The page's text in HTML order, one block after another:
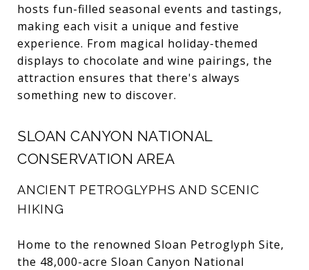
hosts fun-filled seasonal events and tastings,
making each visit a unique and festive
experience. From magical holiday-themed
displays to chocolate and wine pairings, the
attraction ensures that there's always
something new to discover.
SLOAN CANYON NATIONAL
CONSERVATION AREA
ANCIENT PETROGLYPHS AND SCENIC
HIKING
Home to the renowned Sloan Petroglyph Site,
the 48,000-acre Sloan Canyon National